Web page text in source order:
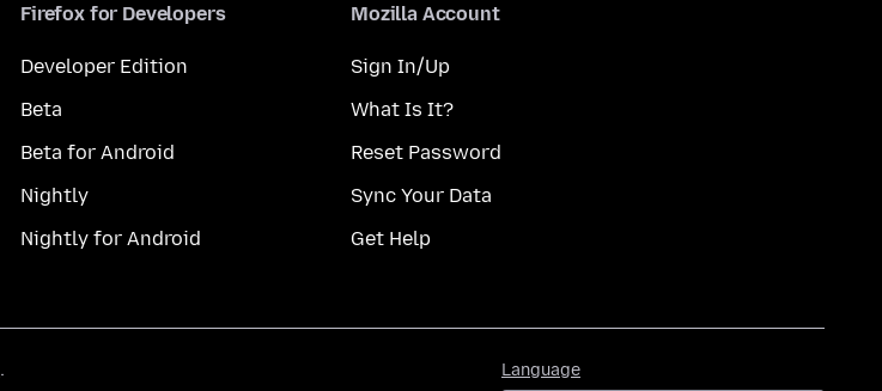
Firefox for Developers
Developer Edition
Beta
Beta for Android
Nightly
Nightly for Android
Mozilla Account
Sign In/Up
What Is It?
Reset Password
Sync Your Data
Get Help
Language
.